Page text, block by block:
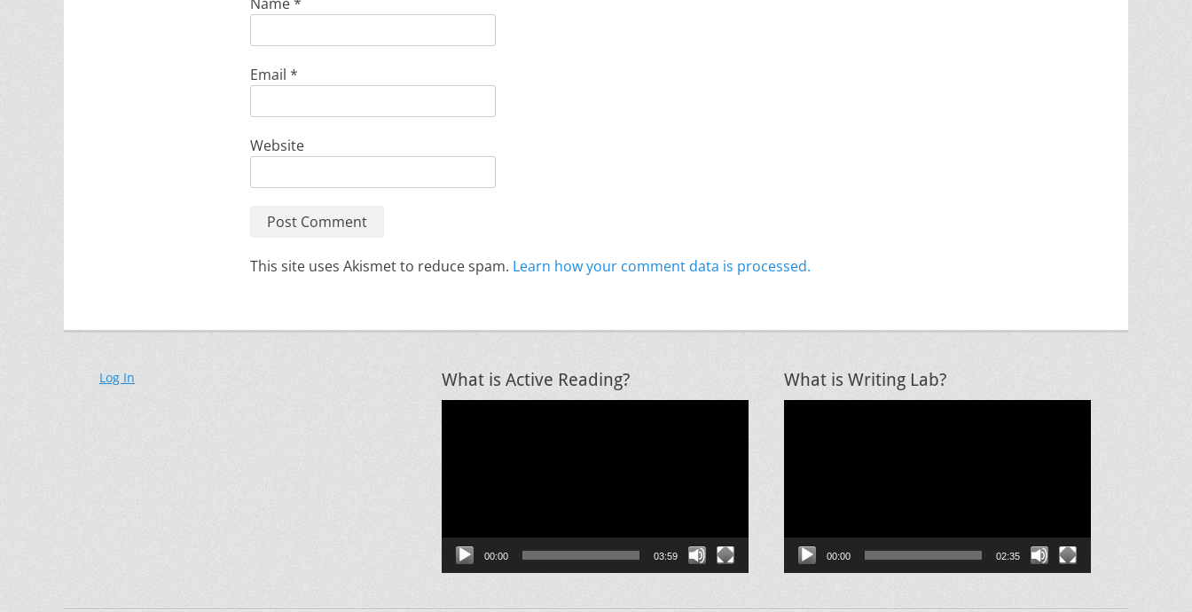
Email *
Website
This site uses Akismet to reduce spam. Learn how your comment data is processed.
Log In What is Active Reading?
00:00 03:59
What is Writing Lab?
00:00 02:35